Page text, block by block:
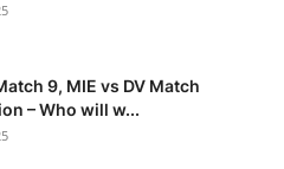
9, MIE vs DV Match
– Who will w...